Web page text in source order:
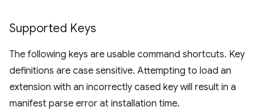
Supported Keys
The following keys are usable command shortcuts. Key
definitions are case sensitive. Attempting to load an
extension with an incorrectly cased key will result in a
manifest parse error at installation time.